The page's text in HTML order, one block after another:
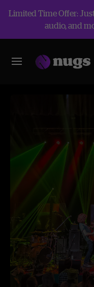
Limited Time Offer:
audio, and